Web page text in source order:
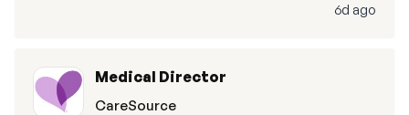
6d ago
Medical Director
CareSource